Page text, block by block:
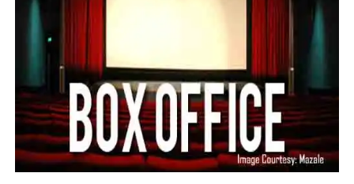
my film was made out of paper covered with sugar.
And long shot is a very special recipe of salt-flavour
I was filmed with canon DSLR cameras and was
working in from time to time 2-4 small studios in
the school.
Post Production was very complicated. I did it mostly
by myself with a great help of my beautiful friends, a